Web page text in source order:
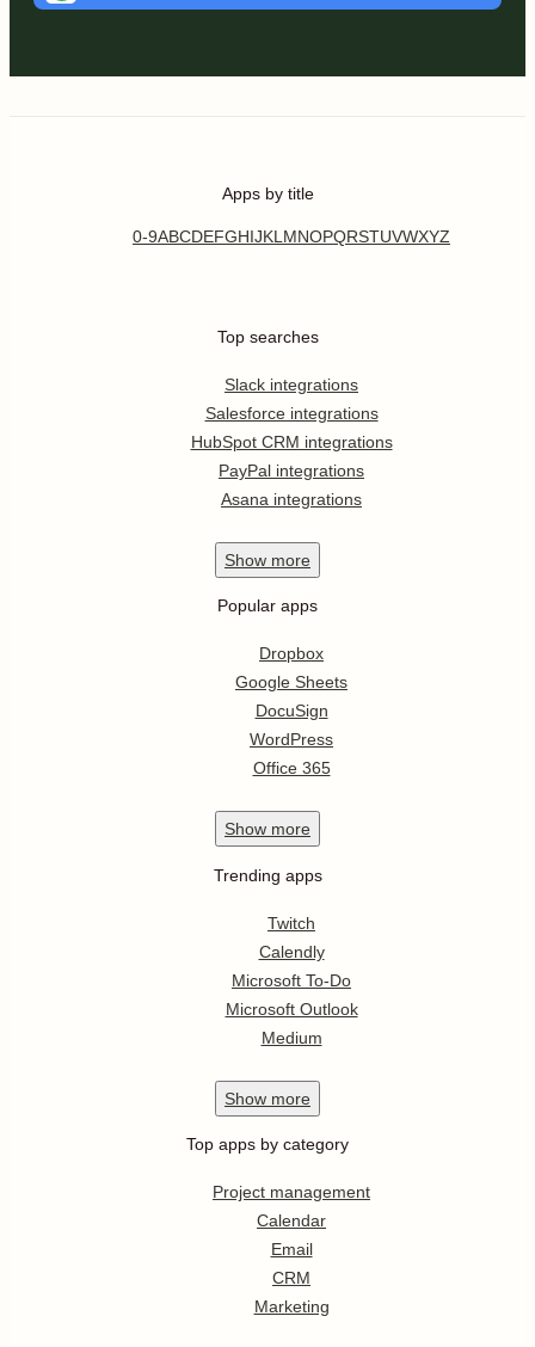
Apps by title
0-9ABCDEFGHIJKL MNOPQRSTUVWXYZ
Top searches
Slack integrations
Salesforce integrations
HubSpot CRM integrations
PayPal integrations
Asana integrations
Show more
Popular apps
Dropbox
Google Sheets
DocuSign
WordPress
Office 365
Show more
Trending apps
Twitch
Calendly
Microsoft To-Do
Microsoft Outlook
Medium
Show more
Top apps by category
Project management
Calendar
Email
CRM
Marketing